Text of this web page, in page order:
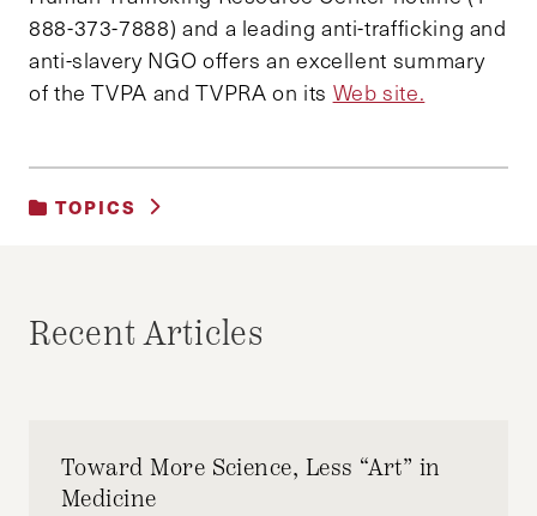
888-373-7888) and a leading anti-trafficking and
anti-slavery NGO offers an excellent summary
of the TVPA and TVPRA on its Web site.
TOPICS
Recent Articles
Toward More Science, Less “Art” in
Medicine